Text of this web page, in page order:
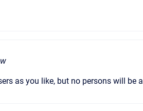
as you like, but no persons will